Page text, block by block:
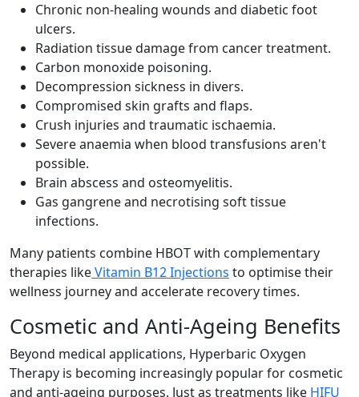
Chronic non-healing wounds and diabetic foot
ulcers.
Radiation tissue damage from cancer treatment.
Carbon monoxide poisoning.
Decompression sickness in divers.
Compromised skin grafts and flaps.
Crush injuries and traumatic ischaemia.
Severe anaemia when blood transfusions aren't
possible.
Brain abscess and osteomyelitis.
Gas gangrene and necrotising soft tissue
infections.
Many patients combine HBOT with complementary
therapies likeVitamin B12 Injections to optimise their
wellness journey and accelerate recovery times.
Cosmetic and Anti-Ageing Benefits
Beyond medical applications, Hyperbaric Oxygen
Therapy is becoming increasingly popular for cosmetic
and anti-ageing purposes. Just as treatments like HIFU